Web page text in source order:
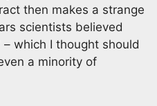
then makes a strange
scientists believed
which I thought should
a minority of